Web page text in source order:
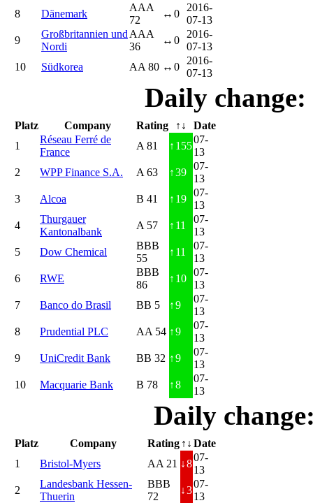
8
Dänemark
AAA
72
↔ 0
2016-
07-13
9
Großbritannien und
Nordi
AAA
36
↔ 0
2016-
07-13
10
Südkorea AA 80 ↔ 0
2016-
07-13
Daily
Platz Company Rating ↑↓
Date
1
Réseau Ferré de
France
A 81 ↑ 155
07-
13
2
WPP Finance S.A. A 63 ↑39
07-
13
3
Alcoa B 41 ↑ 19
07-
13
4
Thurgauer
Kantonalbank
A 57 ↑ 11
07-
13
5
Dow Chemical
BBB
55
↑ 11
07-
13
6
RWE
BBB
86
↑ 10
07-
13
7
Banco do Brasil BB 5 ↑9
07-
13
8
Prudential PLC AA 54 ↑9
07-
13
9
UniCredit Bank BB 32 ↑9
07-
13
10
Macquarie Bank B 78 ↑8
07-
13
Daily
Platz Company Rating ↑↓ Date
1
Bristol-Myers AA 21 ↓8
07-
13
2
Landesbank Hessen-
Thuerin
BBB
72
↓3
07-
13